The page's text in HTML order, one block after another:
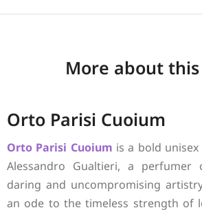
More about
Orto Parisi Cuoium
Orto Parisi Cuoium is a bold
Alessandro Gualtieri, a perfumer
daring and uncompromising
an ode to the timeless strength of